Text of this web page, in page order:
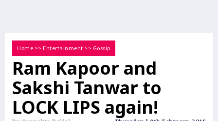
Home >> Entertainment >> Gossip
Ram Kapoor and
Sakshi Tanwar to
LOCK LIPS again!